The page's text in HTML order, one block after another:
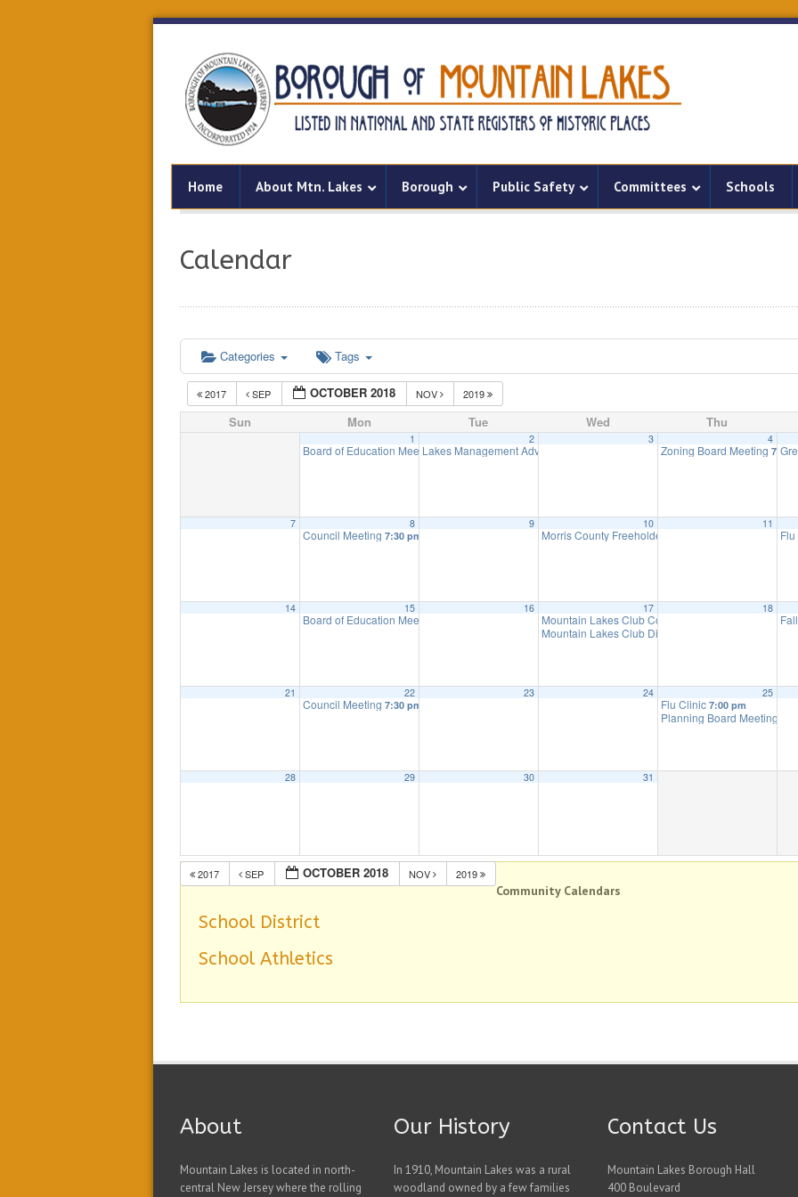
Home About Mtn. Lakes Borough Public Safety Committees Schools
Calendar
Categories Tags
2017 SEP OCTOBER 2018 NOV 2019
Sun Mon Tue Wed Thu
1
Board of Education Meeting7:30 pm
2
Lakes Management Advisory Mtg
3 4
Zoning Board Meeting 7:30
7 8
Council Meeting 7:30 pm
9 10
Morris County Freeholders meeting
11
14 15
Board of Education Meeting
16 17
Mountain Lakes Club Council Discussion 10:30 am
Mountain Lakes Club Discussion
18
21 22
Council Meeting 7:30 pm
23 24 25
Flu Clinic 7:00 pm
Planning Board Meeting
28 29 30 31
2017 SEP OCTOBER 2018 NOV 2019
Community Calendars
School District
School Athletics
About
Mountain Lakes is located in north-
central New Jersey where the rolling
Our History
In 1910, Mountain Lakes was a rural
woodland owned by a few families
Contact Us
Mountain Lakes Borough Hall
400 Boulevard